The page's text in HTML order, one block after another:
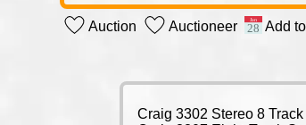
Auction Auctioneer Add
Craig 3302 Stereo 8